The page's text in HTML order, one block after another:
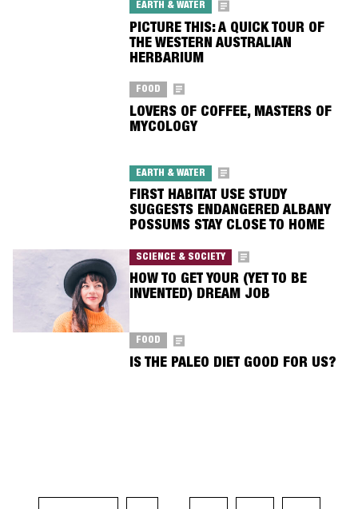
EARTH & WATER
PICTURE THIS: A QUICK TOUR OF
THE WESTERN AUSTRALIAN
HERBARIUM
FOOD
LOVERS OF COFFEE, MASTERS OF
MYCOLOGY
EARTH & WATER
FIRST HABITAT USE STUDY
SUGGESTS ENDANGERED ALBANY
POSSUMS STAY CLOSE TO HOME
SCIENCE & SOCIETY
HOW TO GET YOUR (YET TO BE
INVENTED) DREAM JOB
FOOD
IS THE PALEO DIET GOOD FOR US?